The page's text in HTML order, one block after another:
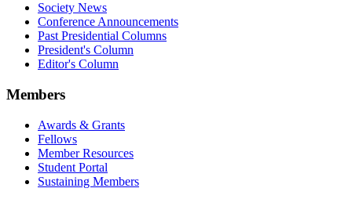
Society News
Conference Announcements
Past Presidential Columns
President's Column
Editor's Column
Members
Awards & Grants
Fellows
Member Resources
Student Portal
Sustaining Members